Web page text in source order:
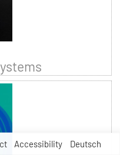
Accessibility Deutsch